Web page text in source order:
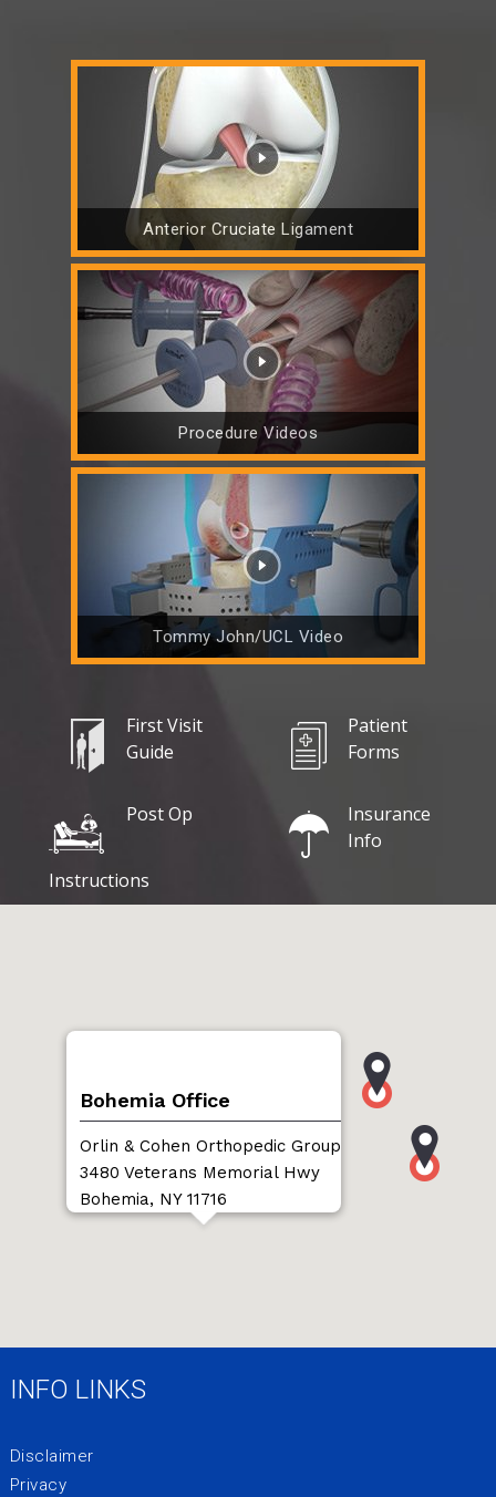
Anterior Cruciate Ligament
Procedure Videos
Tommy John/UCL Video
First Visit
Guide
Patient
Forms
Post Op
Instructions
Insurance
Info
Bohemia Office
Orlin & Cohen Orthopedic Group
3480 Veterans Memorial Hwy
Bohemia, NY 11716
INFO LINKS
Disclaimer
Privacy